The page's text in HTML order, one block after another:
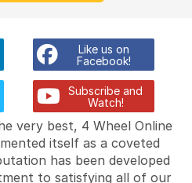
Like us on
Facebook!
Subscribe and
Watch!
very best, 4 Wheel Online
itself as a coveted
has been developed
to satisfying all of our